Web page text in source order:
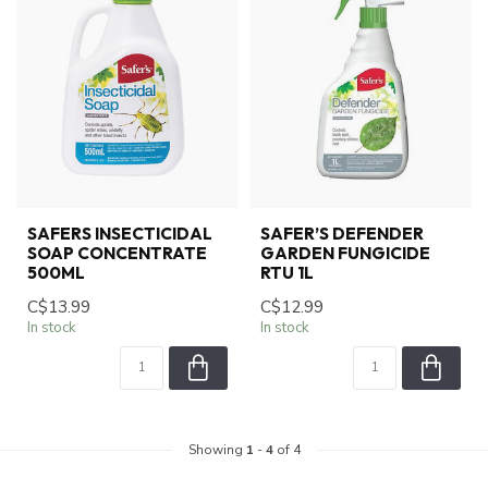
SAFERS INSECTICIDAL
SOAP CONCENTRATE
500ML
C$13.99
In stock
SAFER’S DEFENDER
GARDEN FUNGICIDE
RTU 1L
C$12.99
In stock
Showing 1 -4of 4